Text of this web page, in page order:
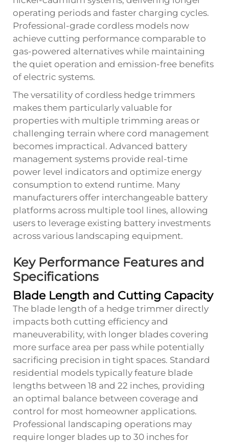
operating periods and faster charging cycles.
Professional-grade cordless models now
achieve cutting performance comparable to
gas-powered alternatives while maintaining
the quiet operation and emission-free benefits
of electric systems.
The versatility of cordless hedge trimmers
makes them particularly valuable for
properties with multiple trimming areas or
challenging terrain where cord management
becomes impractical. Advanced battery
management systems provide real-time
power level indicators and optimize energy
consumption to extend runtime. Many
manufacturers offer interchangeable battery
platforms across multiple tool lines, allowing
users to leverage existing battery investments
across various landscaping equipment.
Key Performance Features and
Specifications
Blade Length and Cutting Capacity
The blade length of a hedge trimmer directly
impacts both cutting efficiency and
maneuverability, with longer blades covering
more surface area per pass while potentially
sacrificing precision in tight spaces. Standard
residential models typically feature blade
lengths between 18 and 22 inches, providing
an optimal balance between coverage and
control for most homeowner applications.
Professional landscaping operations may
require longer blades up to 30 inches for